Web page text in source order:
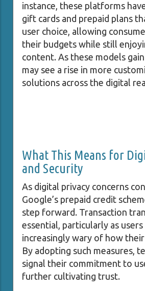
instance, these platforms
gift cards and prepaid plans
user choice, allowing
their budgets while still
content. As these models
may see a rise in more
solutions across the digital
What This Means for
and Security
As digital privacy concerns
Google’s prepaid credit
step forward. Transaction
essential, particularly as
increasingly wary of how their
By adopting such measures,
signal their commitment to
further cultivating trust.